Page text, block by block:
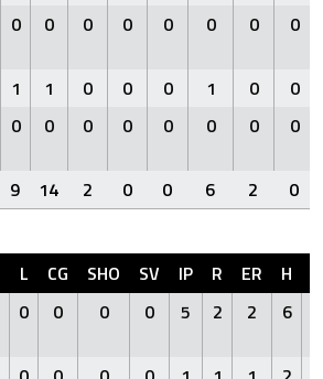
0 0 0 0 0 0 0 0
1 1 0 0 0 1 0
0
0 0 0 0 0 0 0 0
9 14 2 0 0 6 2 0
L CG SHO SV IP R ER H
0 0 0 0 5 2 2 6